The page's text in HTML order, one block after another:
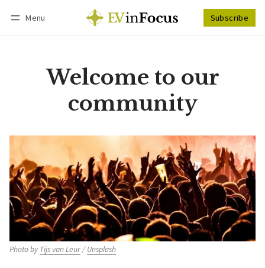
Menu Subscribe
Welcome to our
community
Photo by Tijs van Leur / Unsplash